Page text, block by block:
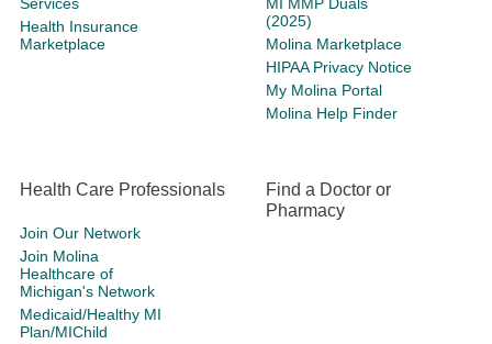
Health Insurance
Marketplace
(2025)
Molina Marketplace
HIPAA Privacy Notice
My Molina Portal
Molina Help Finder
Health Care Professionals
Join Our Network
Join Molina
Healthcare of
Michigan's Network
Medicaid/Healthy MI
Plan/MIChild
Find a Doctor or
Pharmacy